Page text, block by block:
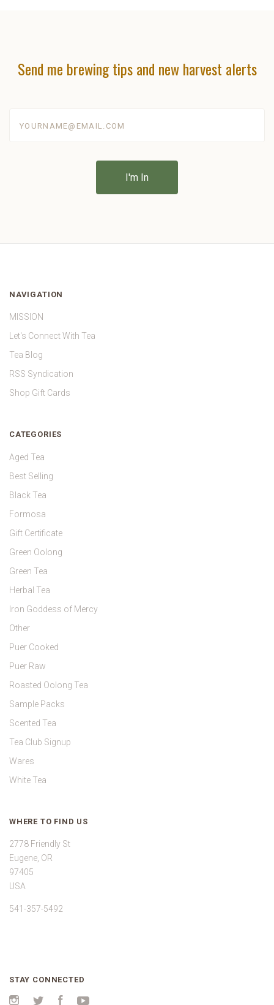
Send me brewing tips and new harvest alerts
NAVIGATION
MISSION
Let's Connect With Tea
Tea Blog
RSS Syndication
Shop Gift Cards
CATEGORIES
Aged Tea
Best Selling
Black Tea
Formosa
Gift Certificate
Green Oolong
Green Tea
Herbal Tea
Iron Goddess of Mercy
Other
Puer Cooked
Puer Raw
Roasted Oolong Tea
Sample Packs
Scented Tea
Tea Club Signup
Wares
White Tea
WHERE TO FIND US
2778 Friendly St
Eugene, OR
97405
USA
541-357-5492
STAY CONNECTED
Instagram
Twitter Facebook